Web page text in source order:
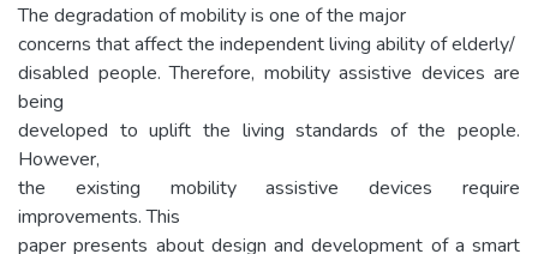
The degradation of mobility is one of the major
concerns that affect the independent living ability of elderly/
disabled people. Therefore, mobility assistive devices are
being
developed to uplift the living standards of the people.
However,
the existing mobility assistive devices require
improvements. This
paper presents about design and development of a smart